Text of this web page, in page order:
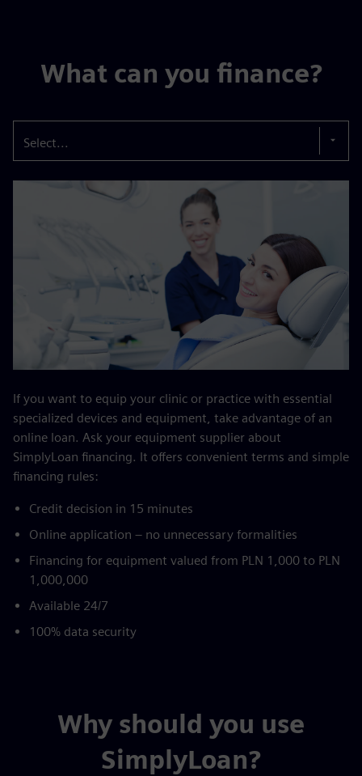
What can you finance?
Select...
If you want to equip your clinic or practice with essential
specialized devices and equipment, take advantage of an
online loan. Ask your equipment supplier about
SimplyLoan financing. It offers convenient terms and simple
financing rules:
Credit decision in 15 minutes
Online application – no unnecessary formalities
Financing for equipment valued from PLN 1,000 to PLN
1,000,000
Available 24/7
100% data security
Why should you use
SimplyLoan?